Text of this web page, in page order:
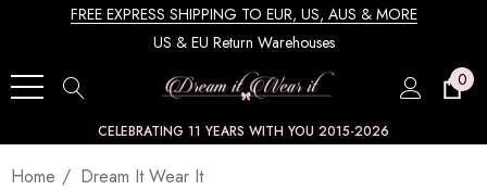
FREE EXPRESS SHIPPING TO EUR, US, AUS & MORE
US & EU Return Warehouses
0
CELEBRATING 11 YEARS WITH YOU 2015-2026
Home Dream It Wear It